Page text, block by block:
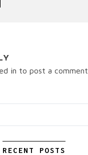
in to post a comment.
RECENT POSTS